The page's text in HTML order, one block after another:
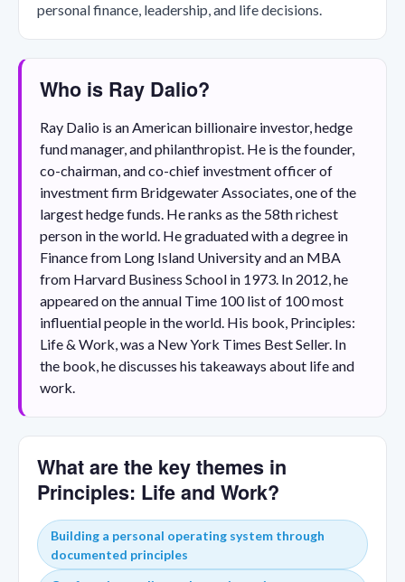
personal finance, leadership, and life decisions.
Who is Ray Dalio?
Ray Dalio is an American billionaire investor, hedge
fund manager, and philanthropist. He is the founder,
co-chairman, and co-chief investment officer of
investment firm Bridgewater Associates, one of the
largest hedge funds. He ranks as the 58th richest
person in the world. He graduated with a degree in
Finance from Long Island University and an MBA
from Harvard Business School in 1973. In 2012, he
appeared on the annual Time 100 list of 100 most
influential people in the world. His book, Principles:
Life & Work, was a New York Times Best Seller. In
the book, he discusses his takeaways about life and
work.
What are the key themes in
Principles: Life and Work?
Building a personal operating system through
documented principles